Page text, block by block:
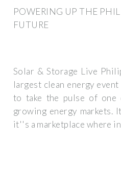
POWERING UP THE
FUTURE
Solar & Storage Live
largest clean energy
to take the pulse of
growing energy markets.
it''s a marketplace where